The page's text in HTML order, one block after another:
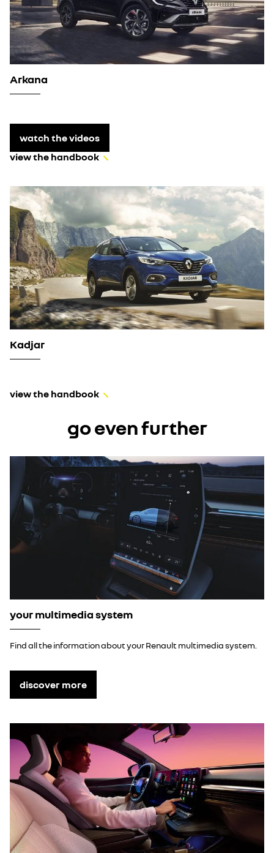
Arkana
watch the videos
view the handbook
Kadjar
view the handbook
go even further
your multimedia system
Find all the information about your Renault multimedia system.
discover more